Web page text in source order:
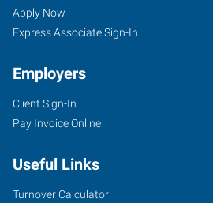
Apply Now
Express Associate Sign-In
Employers
Client Sign-In
Pay Invoice Online
Useful Links
Turnover Calculator